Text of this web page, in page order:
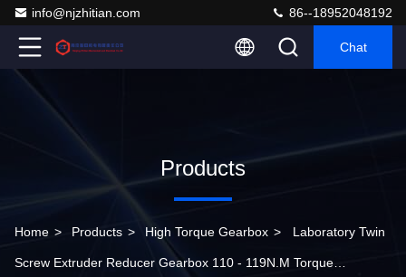
info@njzhitian.com 86--18952048192
Chat
Products
Home > Products > High Torque Gearbox > Laboratory Twin
Screw Extruder Reducer Gearbox 110 - 119N.M Torque